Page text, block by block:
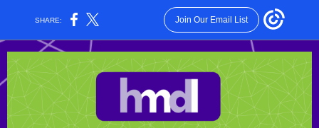
SHARE: Join Our Email List